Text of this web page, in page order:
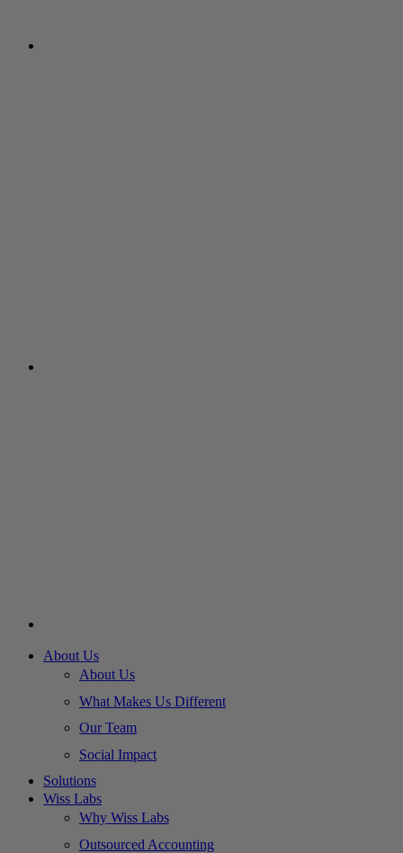
About Us
About Us
What Makes Us Different
Our Team
Social Impact
Solutions
Wiss Labs
Why Wiss Labs
Outsourced Accounting